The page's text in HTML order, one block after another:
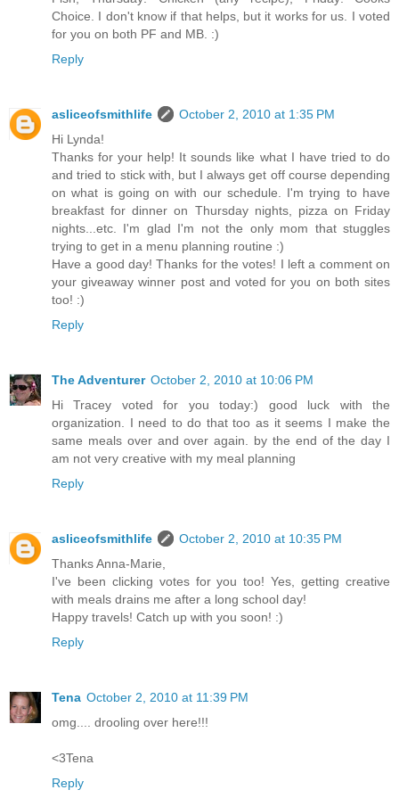
Choice. I don't know if that helps, but it works for us. I voted
for you on both PF and MB. :)
Reply
asliceofsmithlife
October 2, 2010 at 1:35 PM
Hi Lynda!
Thanks for your help! It sounds like what I have tried to do
and tried to stick with, but I always get off course depending
on what is going on with our schedule. I'm trying to have
breakfast for dinner on Thursday nights, pizza on Friday
nights...etc. I'm glad I'm not the only mom that stuggles
trying to get in a menu planning routine :)
Have a good day! Thanks for the votes! I left a comment on
your giveaway winner post and voted for you on both sites
too! :)
Reply
The Adventurer October 2, 2010 at 10:06 PM
Hi Tracey voted for you today:) good luck with the
organization. I need to do that too as it seems I make the
same meals over and over again. by the end of the day I
am not very creative with my meal planning
Reply
asliceofsmithlife
October 2, 2010 at 10:35 PM
Thanks Anna-Marie,
I've been clicking votes for you too! Yes, getting creative
with meals drains me after a long school day!
Happy travels! Catch up with you soon! :)
Reply
Tena October 2, 2010 at 11:39 PM
omg.... drooling over here!!!
<3Tena
Reply